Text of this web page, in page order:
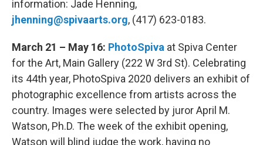
information: Jade Henning,
jhenning@spivaarts.org, (417) 623-0183.
March 21 – May 16: PhotoSpiva at Spiva Center
for the Art, Main Gallery (222 W 3rd St). Celebrating
its 44th year, PhotoSpiva 2020 delivers an exhibit of
photographic excellence from artists across the
country. Images were selected by juror April M.
Watson, Ph.D. The week of the exhibit opening,
Watson will blind judge the work, having no